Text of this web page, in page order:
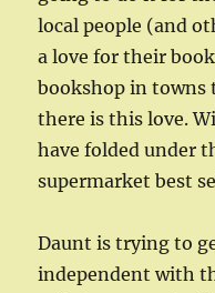
local people (and
a love for their
bookshop in towns
there is this love.
have folded under
supermarket best
Daunt is trying to
independent with